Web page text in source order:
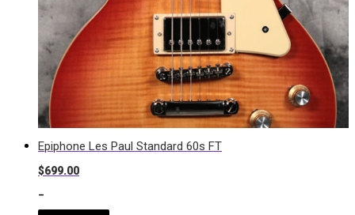
Epiphone Les Paul Standard 60s FT
$699.00
-